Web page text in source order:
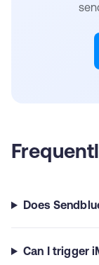
Does
Can I trigger